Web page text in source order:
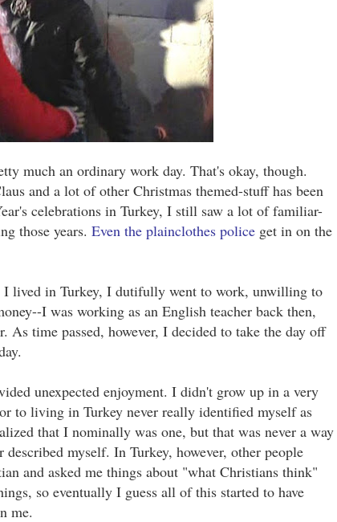
much an ordinary work day. That's okay, though.
and a lot of other Christmas themed-stuff has been
celebrations in Turkey, I still saw a lot of familiar-
those years. Even the plainclothes police get in on the
I lived in Turkey, I dutifully went to work, unwilling to
I was working as an English teacher back then,
As time passed, however, I decided to take the day off
unexpected enjoyment. I didn't grow up in a very
to living in Turkey never really identified myself as
that I nominally was one, but that was never a way
described myself. In Turkey, however, other people
and asked me things about "what Christians think"
so eventually I guess all of this started to have
me.